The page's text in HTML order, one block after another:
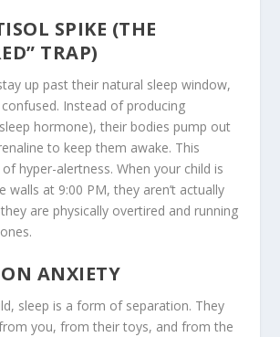
SPIKE (THE
TRAP)
up past their natural sleep window,
Instead of producing
hormone), their bodies pump out
to keep them awake. This
hyper-alertness. When your child is
walls at 9:00 PM, they aren’t actually
are physically overtired and running
ANXIETY
sleep is a form of separation. They
you, from their toys, and from the